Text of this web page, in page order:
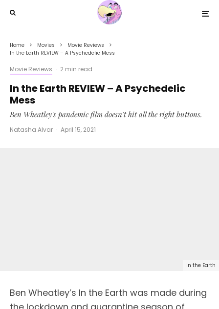
Home Movies
Movie Reviews
In the Earth REVIEW – A Psychedelic Mess
Movie Reviews · 2 min read
In the Earth REVIEW – A Psychedelic
Mess
Ben Wheatley's pandemic film doesn't hit all the right buttons.
Natasha Alvar · April 15, 2021
In the Earth
Ben Wheatley’s In the Earth was made during